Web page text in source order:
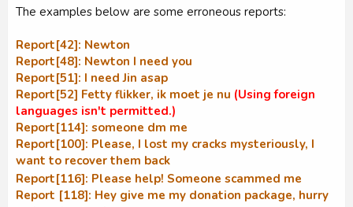
The examples below are some erroneous reports:
Report[42]: Newton
Report[48]: Newton I need you
Report[51]: I need Jin asap
Report[52] Fetty flikker, ik moet je nu (Using foreign
languages isn't permitted.)
Report[114]: someone dm me
Report[100]: Please, I lost my cracks mysteriously, I
want to recover them back
Report[116]: Please help! Someone scammed me
Report [118]: Hey give me my donation package, hurry